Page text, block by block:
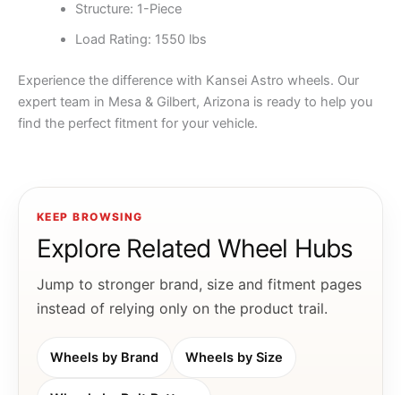
Structure: 1-Piece
Load Rating: 1550 lbs
Experience the difference with Kansei Astro wheels. Our
expert team in Mesa & Gilbert, Arizona is ready to help you
find the perfect fitment for your vehicle.
KEEP BROWSING
Explore Related Wheel Hubs
Jump to stronger brand, size and fitment pages
instead of relying only on the product trail.
Wheels by Brand Wheels by Size